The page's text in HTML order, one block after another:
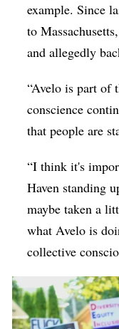
example. Since
to
and allegedly
“Avelo is part of
conscience
that people are
“I think it's
Haven standing
maybe taken a
what Avelo is
collective